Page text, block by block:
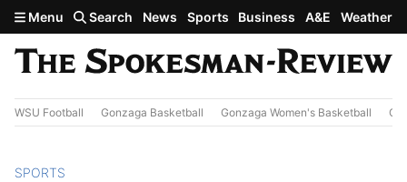
Skip to main content
Menu Search News Sports Business A&E Weather
WSU Football Gonzaga Basketball Gonzaga Women's Basketball
SPORTS